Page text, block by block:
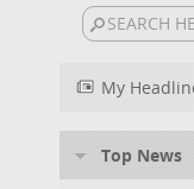
My
Top News